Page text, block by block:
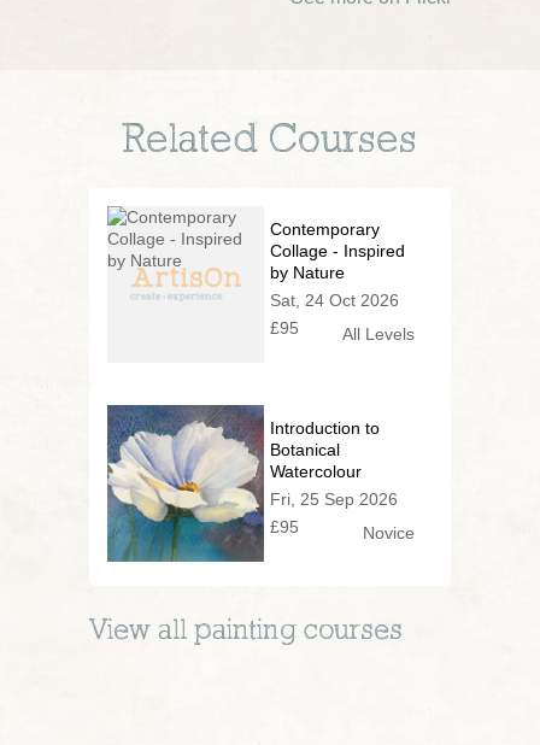
Related Courses
Contemporary
Collage - Inspired
by Nature
Sat, 24 Oct 2026
£95
All Levels
Introduction to
Botanical
Watercolour
Fri, 25 Sep 2026
£95
Novice
View all painting courses